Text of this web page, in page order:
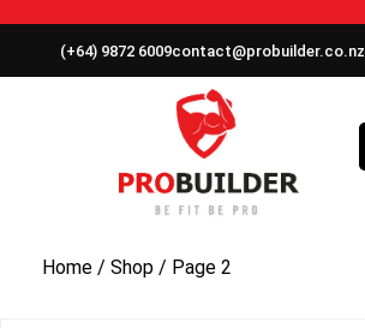
(+64) 9872 6009contact@probuilder.co.nz
Home / Shop / Page 2